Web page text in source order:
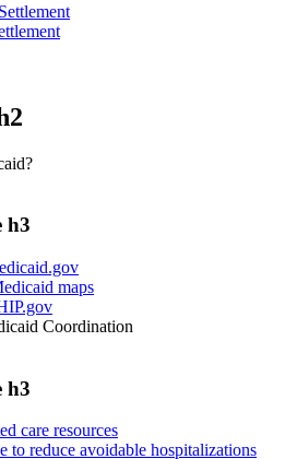
h3
maps
Coordination
h3
care resources
to reduce avoidable hospitalizations